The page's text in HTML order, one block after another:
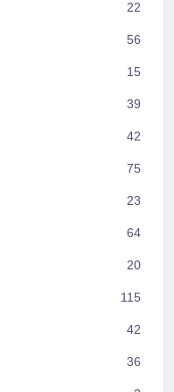
22
56
15
39
42
75
23
64
20
115
42
36